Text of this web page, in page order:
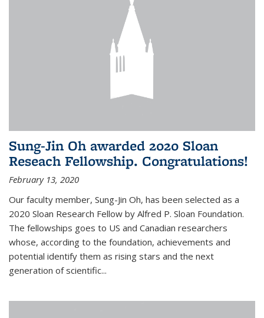
Sung-Jin Oh awarded 2020 Sloan
Reseach Fellowship. Congratulations!
February 13, 2020
Our faculty member, Sung-Jin Oh, has been selected as a
2020 Sloan Research Fellow by Alfred P. Sloan Foundation.
The fellowships goes to US and Canadian researchers
whose, according to the foundation, achievements and
potential identify them as rising stars and the next
generation of scientific...